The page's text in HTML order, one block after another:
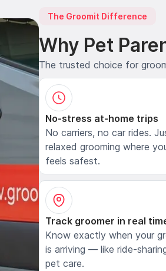
The Groomit Difference
Why Pet
The trusted choice for
No-stress at-home trips
No carriers, no car rides.
relaxed grooming where
feels safest.
Track groomer in real
Know exactly when your
is arriving — like ride-
pet care.